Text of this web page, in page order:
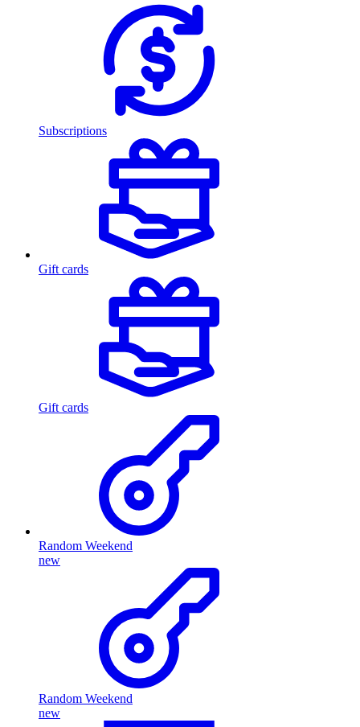
Subscriptions
Gift cards
Gift cards
Random Weekend
new
Random Weekend
new